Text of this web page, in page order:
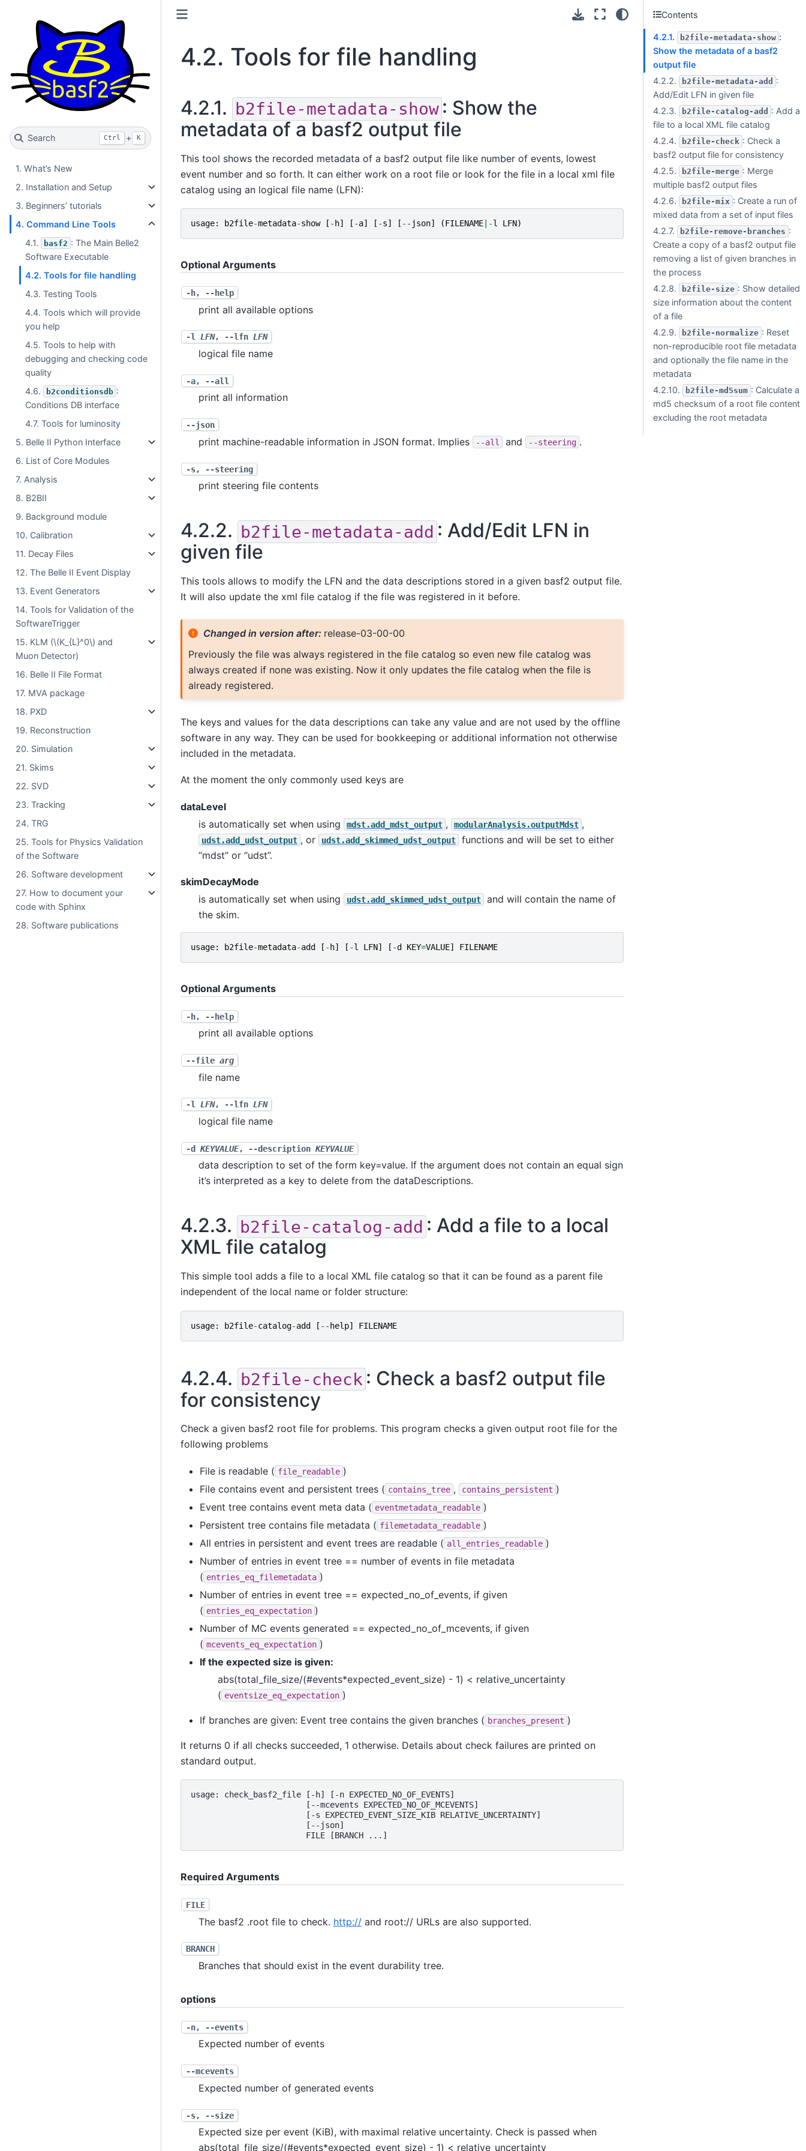
Search Ctrl + K
1. What’s New
2. Installation and Setup
3. Beginners’ tutorials
4. Command Line Tools
4.1.
basf2 : The Main Belle2
Software Executable
4.2. Tools for file handling
4.3. Testing Tools
4.4. Tools which will provide
you help
4.5. Tools to help with
debugging and checking code
quality
4.6.
b2conditionsdb :
Conditions DB interface
4.7. Tools for luminosity
5. Belle II Python Interface
6. List of Core Modules
7. Analysis
8. B2BII
9. Background module
10. Calibration
11. Decay Files
12. The Belle II Event Display
13. Event Generators
14. Tools for Validation of the
SoftwareTrigger
15. KLM (\(K_{L}^0\) and
Muon Detector)
16. Belle II File Format
17. MVA package
18. PXD
19. Reconstruction
20. Simulation
21. Skims
22. SVD
23. Tracking
24. TRG
25. Tools for Physics Validation
of the Software
26. Software development
27. How to document your
code with Sphinx
28. Software publications
4.2. Tools for file handling
4.2.1. b2file-metadata-show : Show the
metadata of a basf2 output file
This tool shows the recorded metadata of a basf2 output file like number of events, lowest
event number and so forth. It can either work on a root file or look for the file in a local xml file
catalog using an logical file name (LFN):
usage: b2file-metadata-show [ - h] [ -a] [ -s] [ -- json] (FILENAME|-l LFN)
Optional Arguments
-h, --help
print all available options
-l LFN, --lfn LFN
logical file name
-a, --all
print all information
--json
print machine-readable information in JSON format. Implies --all and --steering .
-s, --steering
print steering file contents
4.2.2. b2file-metadata-add : Add/Edit LFN in
given file
This tools allows to modify the LFN and the data descriptions stored in a given basf2 output file.
It will also update the xml file catalog if the file was registered in it before.
Changed in version after: release-03-00-00
Previously the file was always registered in the file catalog so even new file catalog was
always created if none was existing. Now it only updates the file catalog when the file is
already registered.
The keys and values for the data descriptions can take any value and are not used by the offline
software in any way. They can be used for bookkeeping or additional information not otherwise
included in the metadata.
At the moment the only commonly used keys are
dataLevel
is automatically set when using
mdst.add_mdst_output , modularAnalysis.outputMdst ,
udst.add_udst_output , or udst.add_skimmed_udst_output
functions and will be set to either
“mdst” or “udst”.
skimDecayMode
is automatically set when using
udst.add_skimmed_udst_output
and will contain the name of
the skim.
usage: b2file-metadata-add [ - h] [ -l LFN] [ -d KEY=VALUE] FILENAME
Optional Arguments
-h, --help
print all available options
--file arg
file name
-l LFN, --lfn LFN
logical file name
-d KEYVALUE, --description KEYVALUE
data description to set of the form key=value. If the argument does not contain an equal sign
it’s interpreted as a key to delete from the dataDescriptions.
4.2.3. b2file-catalog-add : Add a file to a local
XML file catalog
This simple tool adds a file to a local XML file catalog so that it can be found as a parent file
independent of the local name or folder structure:
usage: b2file-catalog-add [ -- help] FILENAME
4.2.4. b2file-check : Check a basf2 output file
for consistency
Check a given basf2 root file for problems. This program checks a given output root file for the
following problems
File is readable ( file_readable )
File contains event and persistent trees ( contains_tree , contains_persistent )
Event tree contains event meta data ( eventmetadata_readable )
Persistent tree contains file metadata ( filemetadata_readable )
All entries in persistent and event trees are readable ( all_entries_readable )
Number of entries in event tree == number of events in file metadata
( entries_eq_filemetadata )
Number of entries in event tree == expected_no_of_events, if given
( entries_eq_expectation )
Number of MC events generated == expected_no_of_mcevents, if given
( mcevents_eq_expectation )
If the expected size is given:
abs(total_file_size/(#events*expected_event_size) - 1) < relative_uncertainty
( eventsize_eq_expectation )
If branches are given: Event tree contains the given branches ( branches_present )
It returns 0 if all checks succeeded, 1 otherwise. Details about check failures are printed on
standard output.
usage: check_basf2_file [-h] [-n EXPECTED_NO_OF_EVENTS]
                        [--mcevents EXPECTED_NO_OF_MCEVENTS]
                        [-s EXPECTED_EVENT_SIZE_KIB RELATIVE_UNCERTAINTY]
                        [--json]
Required Arguments
FILE
The basf2 .root file to check. http://and root:// URLs are also supported.
BRANCH
Branches that should exist in the event durability tree.
options
-n, --events
Expected number of events
--mcevents
Expected number of generated events
-s, --size
Expected size per event (KiB), with maximal relative uncertainty. Check is passed when
abs(total_file_size/(#events*expected_event_size) - 1) < relative_uncertainty
Contents
4.2.1. b2file-metadata-show :
Show the metadata of a basf2
output file
4.2.2.
b2file-metadata-add :
Add/Edit LFN in given file
4.2.3.
b2file-catalog-add : Add a
file to a local XML file catalog
4.2.4.
b2file-check : Check a
basf2 output file for consistency
4.2.5.
b2file-merge : Merge
multiple basf2 output files
4.2.6.
b2file-mix : Create a run of
mixed data from a set of input files
4.2.7.
b2file-remove-branches :
Create a copy of a basf2 output file
removing a list of given branches in
the process
4.2.8.
b2file-size : Show detailed
size information about the content
of a file
4.2.9.
b2file-normalize : Reset
non-reproducible root file metadata
and optionally the file name in the
metadata
4.2.10.
b2file-md5sum : Calculate a
md5 checksum of a root file content
excluding the root metadata